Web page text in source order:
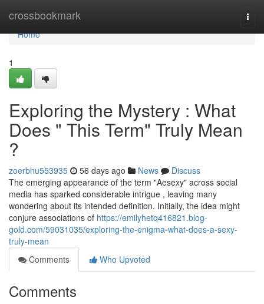
crossbookmark
Home
Home
1
Exploring the Mystery : What
Does " This Term" Truly Mean
?
zoerbhu553935 56 days ago News
Discuss
The emerging appearance of the term "Aesexy" across social
media has sparked considerable intrigue , leaving many
wondering about its intended definition. Initially, the idea might
conjure associations of https://emilyhetq416821.blog-
gold.com/59031035/exploring-the-enigma-what-does-a-sexy-
truly-mean
Comments
Who Upvoted
Comments